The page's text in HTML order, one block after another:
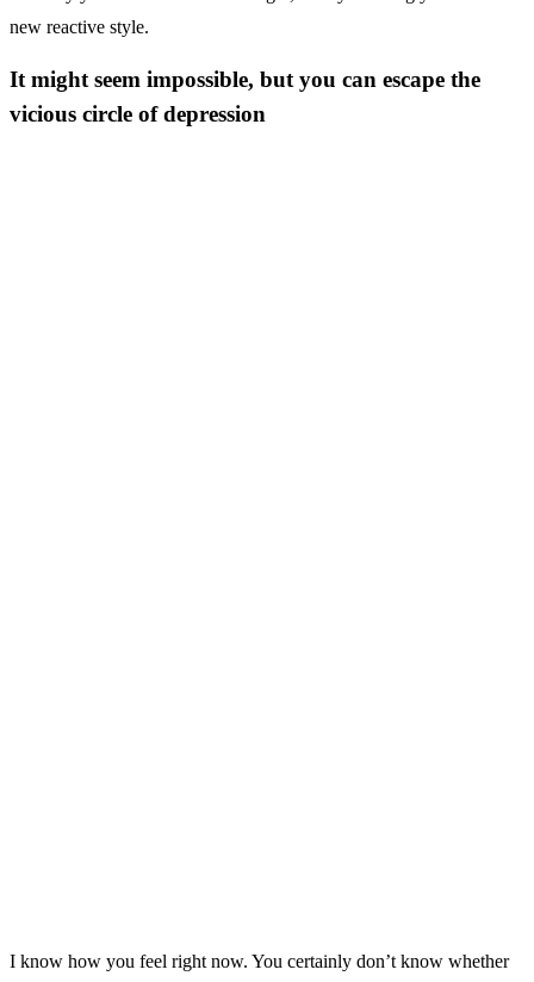
new reactive style.
It might seem impossible, but you can escape the
vicious circle of depression
I know how you feel right now. You certainly don’t know whether